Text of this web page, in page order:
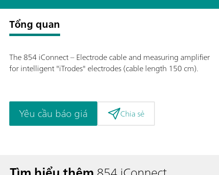
Tổng quan
The 854 iConnect – Electrode cable and measuring amplifier
for intelligent "iTrodes" electrodes (cable length 150 cm).
Yêu cầu báo giá Chia sẻ